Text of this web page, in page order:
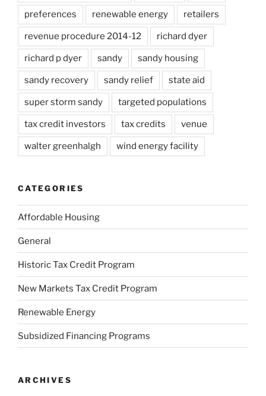
preferences renewable energy retailers
revenue procedure 2014-12 richard dyer
richard p dyer sandy sandy housing
sandy recovery sandy relief state aid
super storm sandy targeted populations
tax credit investors tax credits venue
walter greenhalgh wind energy facility
CATEGORIES
Affordable Housing
General
Historic Tax Credit Program
New Markets Tax Credit Program
Renewable Energy
Subsidized Financing Programs
ARCHIVES